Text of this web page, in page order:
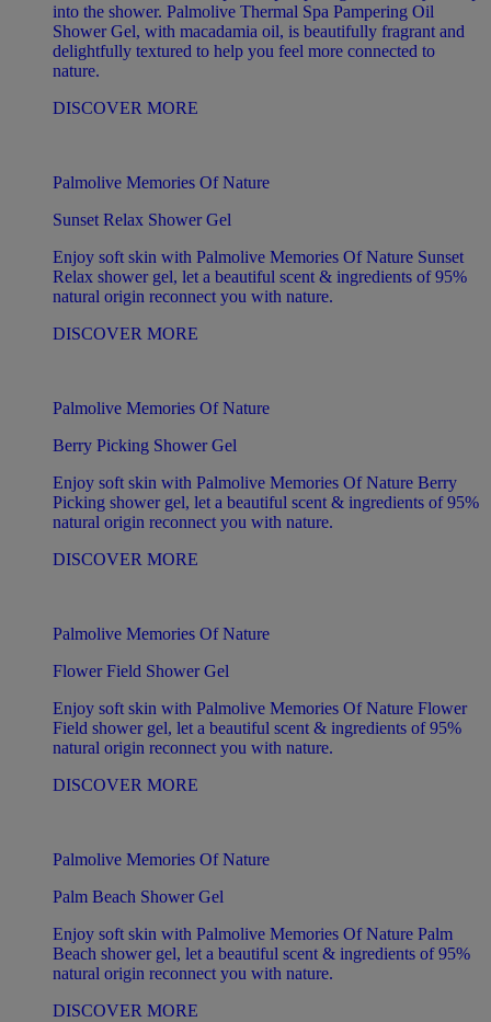
into the shower. Palmolive Thermal Spa Pampering Oil
Shower Gel, with macadamia oil, is beautifully fragrant and
delightfully textured to help you feel more connected to
nature.
DISCOVER MORE
Palmolive Memories Of Nature
Sunset Relax Shower Gel
Enjoy soft skin with Palmolive Memories Of Nature Sunset
Relax shower gel, let a beautiful scent & ingredients of 95%
natural origin reconnect you with nature.
DISCOVER MORE
Palmolive Memories Of Nature
Berry Picking Shower Gel
Enjoy soft skin with Palmolive Memories Of Nature Berry
Picking shower gel, let a beautiful scent & ingredients of 95%
natural origin reconnect you with nature.
DISCOVER MORE
Palmolive Memories Of Nature
Flower Field Shower Gel
Enjoy soft skin with Palmolive Memories Of Nature Flower
Field shower gel, let a beautiful scent & ingredients of 95%
natural origin reconnect you with nature.
DISCOVER MORE
Palmolive Memories Of Nature
Palm Beach Shower Gel
Enjoy soft skin with Palmolive Memories Of Nature Palm
Beach shower gel, let a beautiful scent & ingredients of 95%
natural origin reconnect you with nature.
DISCOVER MORE